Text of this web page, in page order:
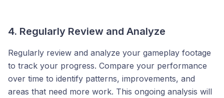
4. Regularly Review and Analyze
Regularly review and analyze your gameplay footage
to track your progress. Compare your performance
over time to identify patterns, improvements, and
areas that need more work. This ongoing analysis will